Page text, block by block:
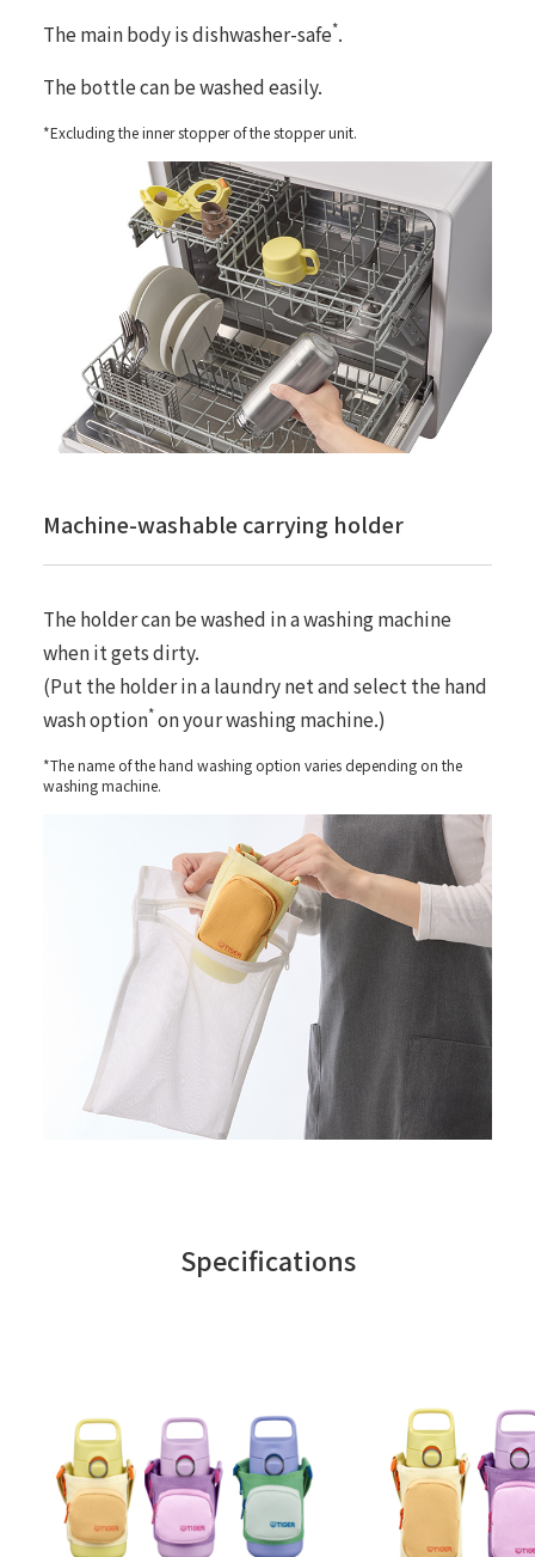
The main body is dishwasher-safe*.
The bottle can be washed easily.
*Excluding the inner stopper of the stopper unit.
Machine-washable carrying holder
The holder can be washed in a washing machine
when it gets dirty.
(Put the holder in a laundry net and select the hand
wash option*on your washing machine.)
*The name of the hand washing option varies depending on the
washing machine.
Specifications